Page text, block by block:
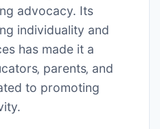
advocacy. Its
individuality and
has made it a
parents‚ and
to promoting